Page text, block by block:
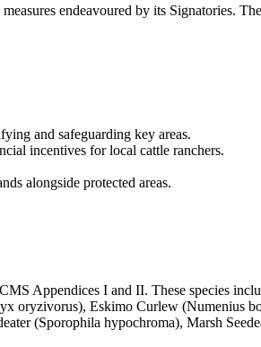
endeavoured by its Signatories.
and safeguarding key areas.
incentives for local cattle ranchers.
alongside protected areas.
Appendices I and II. These species
Eskimo Curlew (Numenius
(Sporophila hypochroma), Marsh